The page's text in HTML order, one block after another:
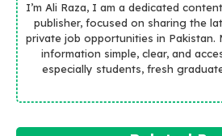
I’m Ali Raza, I am a dedicated
publisher, focused on sharing the
private job opportunities in Pakistan.
information simple, clear, and
especially students, fresh